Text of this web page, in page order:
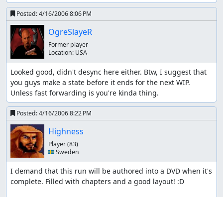
Posted:4/16/2006 8:06 PM
OgreSlayeR
Former player
Location: USA
Looked good, didn't desync here either. Btw, I suggest that
you guys make a state before it ends for the next WIP.
Unless fast forwarding is you're kinda thing.
Posted:4/16/2006 8:22 PM
Highness
Player(83)
🇸🇪 Sweden
I demand that this run will be authored into a DVD when it's
complete. Filled with chapters and a good layout! :D